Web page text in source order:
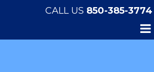
CALL US 850-385-3774